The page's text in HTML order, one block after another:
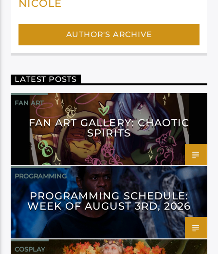
NICOLE
AUTHOR'S ARCHIVE
LATEST POSTS
FAN ART
FAN ART GALLERY: CHAOTIC
SPIRITS
PROGRAMMING
PROGRAMMING SCHEDULE:
WEEK OF AUGUST 3RD, 2026
COSPLAY